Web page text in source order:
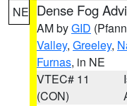
NE Dense Fog
AM byGID
Valley, Greeley,
Furnas, in NE
VTEC# 11
(CON)